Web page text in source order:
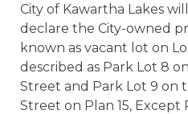
City of Kawartha Lakes
declare the City-owned
known as vacant lot on
described as Park Lot 8
Street and Park Lot 9 on
Street on Plan 15, Except